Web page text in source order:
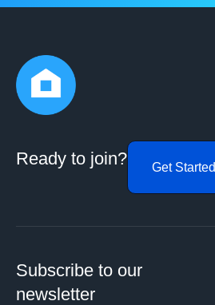
Ready to join? Get Started
Subscribe to our
newsletter